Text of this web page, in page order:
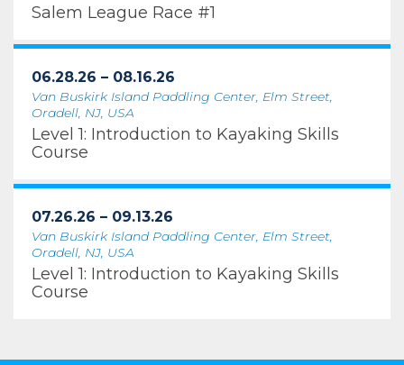
Salem League Race #1
06.28.26 – 08.16.26
Van Buskirk Island Paddling Center, Elm Street,
Oradell, NJ, USA
Level 1: Introduction to Kayaking Skills
Course
07.26.26 – 09.13.26
Van Buskirk Island Paddling Center, Elm Street,
Oradell, NJ, USA
Level 1: Introduction to Kayaking Skills
Course